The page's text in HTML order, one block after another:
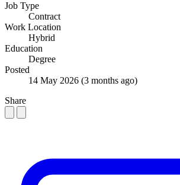
Job Type
Contract
Work Location
Hybrid
Education
Degree
Posted
14 May 2026 (3 months ago)
Share